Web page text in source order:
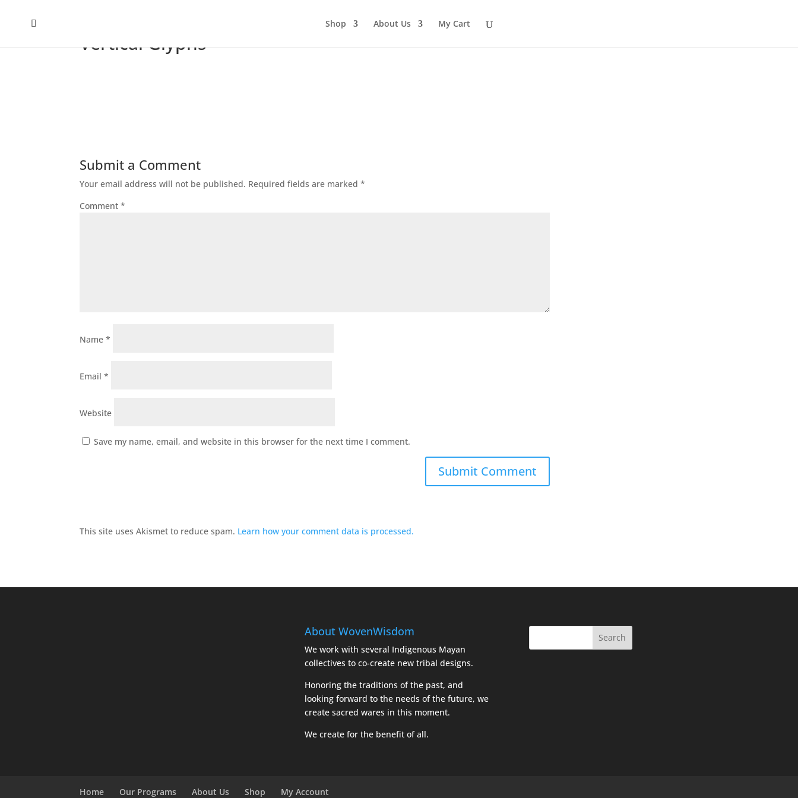
Shop About Us My Cart
Vertical Glyphs
Submit a Comment
Your email address will not be published. Required fields are marked*
Comment*
Name*
Email*
Website
Save my name, email, and website in this browser for the next time I comment.
This site uses Akismet to reduce spam. Learn how your comment data is processed.
About WovenWisdom
We work with several Indigenous Mayan
collectives to co-create new tribal designs.
Honoring the traditions of the past, and
looking forward to the needs of the future, we
create sacred wares in this moment.
We create for the benefit of all.
Home Our Programs About Us Shop My Account